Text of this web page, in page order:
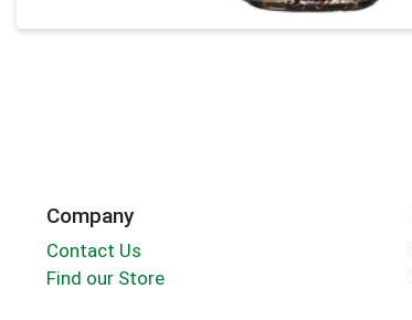
Company
Contact Us
Find our Store